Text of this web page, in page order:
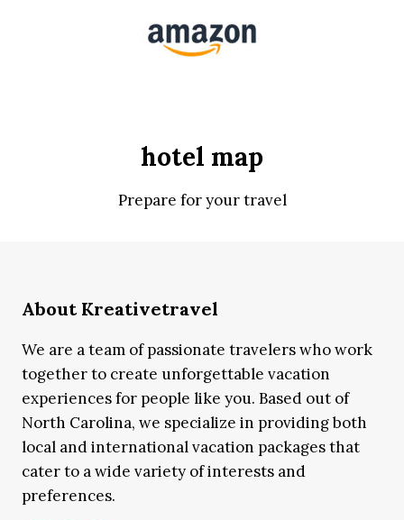
hotel map
Prepare for your travel
About Kreativetravel
We are a team of passionate travelers who work
together to create unforgettable vacation
experiences for people like you. Based out of
North Carolina, we specialize in providing both
local and international vacation packages that
cater to a wide variety of interests and
preferences.